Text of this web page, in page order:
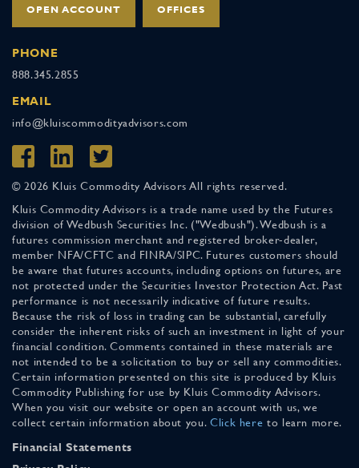
OPEN ACCOUNT OFFICES
PHONE
888.345.2855
EMAIL
info@kluiscommodityadvisors.com
© 2026 Kluis Commodity Advisors All rights reserved.
Kluis Commodity Advisors is a trade name used by the Futures
division of Wedbush Securities Inc. ("Wedbush"). Wedbush is a
futures commission merchant and registered broker-dealer,
member NFA/CFTC and FINRA/SIPC. Futures customers should
be aware that futures accounts, including options on futures, are
not protected under the Securities Investor Protection Act. Past
performance is not necessarily indicative of future results.
Because the risk of loss in trading can be substantial, carefully
consider the inherent risks of such an investment in light of your
financial condition. Comments contained in these materials are
not intended to be a solicitation to buy or sell any commodities.
Certain information presented on this site is produced by Kluis
Commodity Publishing for use by Kluis Commodity Advisors.
When you visit our website or open an account with us, we
collect certain information about you. Click here to learn more.
Financial Statements